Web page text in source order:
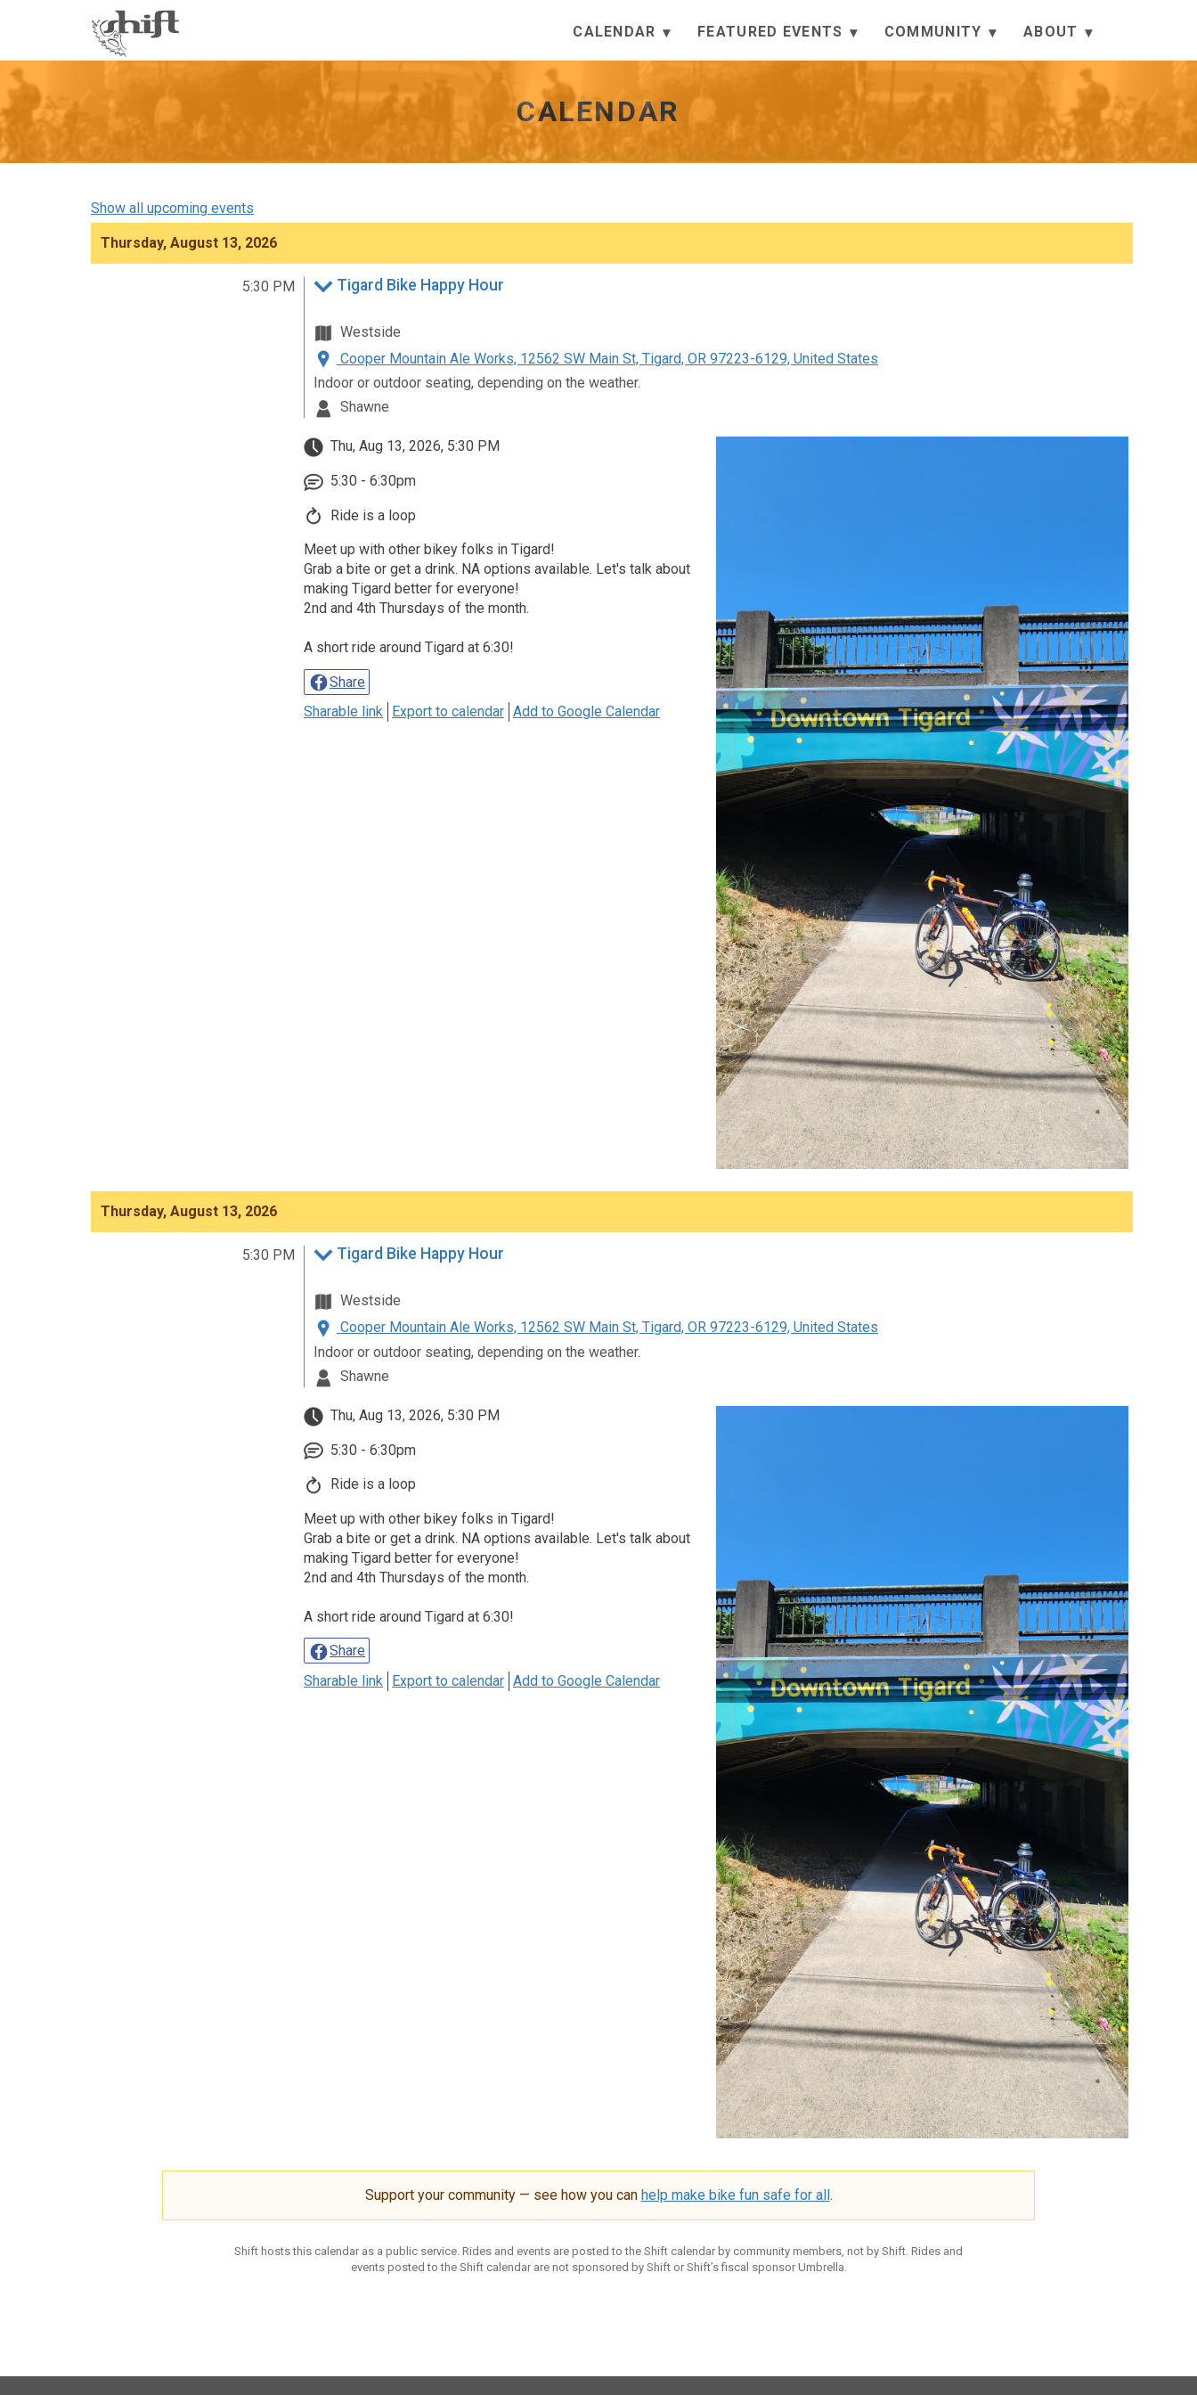
CALENDAR FEATURED EVENTS COMMUNITY ABOUT
CALENDAR
Show all upcoming events
Thursday, August 13, 2026
5:30 PM Tigard Bike Happy Hour
Westside
Cooper Mountain Ale Works, 12562 SW Main St, Tigard, OR 97223-6129, United States
Indoor or outdoor seating, depending on the weather.
Shawne
Thu, Aug 13, 2026, 5:30 PM
5:30 - 6:30pm
Ride is a loop
Meet up with other bikey folks in Tigard!
Grab a bite or get a drink. NA options available. Let's talk about
making Tigard better for everyone!
2nd and 4th Thursdays of the month.
A short ride around Tigard at 6:30!
Share
Sharable link
Export to calendar Add to Google Calendar
Thursday, August 13, 2026
5:30 PM Tigard Bike Happy Hour
Westside
Cooper Mountain Ale Works, 12562 SW Main St, Tigard, OR 97223-6129, United States
Indoor or outdoor seating, depending on the weather.
Shawne
Thu, Aug 13, 2026, 5:30 PM
5:30 - 6:30pm
Ride is a loop
Meet up with other bikey folks in Tigard!
Grab a bite or get a drink. NA options available. Let's talk about
making Tigard better for everyone!
2nd and 4th Thursdays of the month.
A short ride around Tigard at 6:30!
Share
Sharable link Export to calendar Add to Google Calendar
Support your community — see how you can help make bike fun safe for all.
Shift hosts this calendar as a public service. Rides and events are posted to the Shift calendar by community members, not by Shift. Rides and
events posted to the Shift calendar are not sponsored by Shift or Shift’s fiscal sponsor Umbrella.